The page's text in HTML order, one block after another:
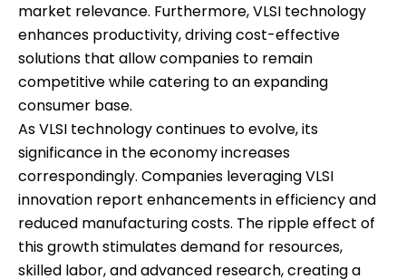
market relevance. Furthermore, VLSI technology
enhances productivity, driving cost-effective
solutions that allow companies to remain
competitive while catering to an expanding
consumer base.
As VLSI technology continues to evolve, its
significance in the economy increases
correspondingly. Companies leveraging VLSI
innovation report enhancements in efficiency and
reduced manufacturing costs. The ripple effect of
this growth stimulates demand for resources,
skilled labor, and advanced research, creating a